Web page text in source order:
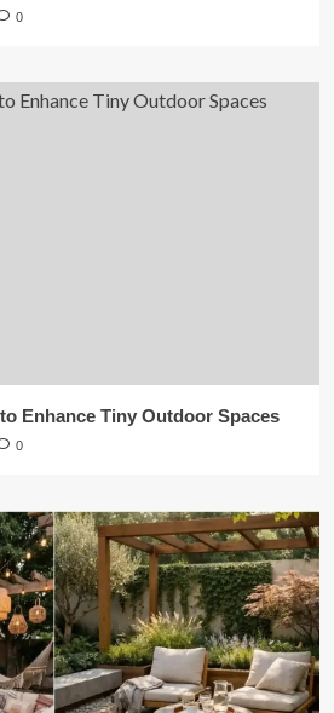
0
Enhance Tiny Outdoor Spaces
0